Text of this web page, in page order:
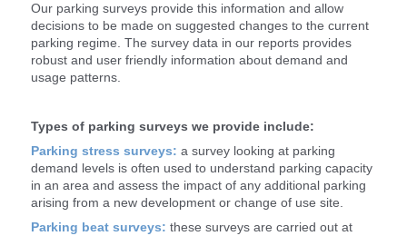
Our parking surveys provide this information and allow
decisions to be made on suggested changes to the current
parking regime. The survey data in our reports provides
robust and user friendly information about demand and
usage patterns.
Types of parking surveys we provide include:
Parking stress surveys: a survey looking at parking
demand levels is often used to understand parking capacity
in an area and assess the impact of any additional parking
arising from a new development or change of use site.
Parking beat surveys: these surveys are carried out at